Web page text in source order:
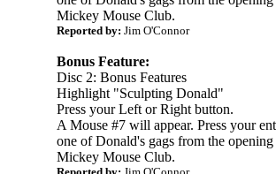
Mickey Mouse Club.
Reported by: Jim O'Connor
Bonus Feature:
Disc 2: Bonus Features
Highlight "Sculpting Donald"
Press your Left or Right button.
A Mouse #7 will appear. Press your
one of Donald's gags from the
Mickey Mouse Club.